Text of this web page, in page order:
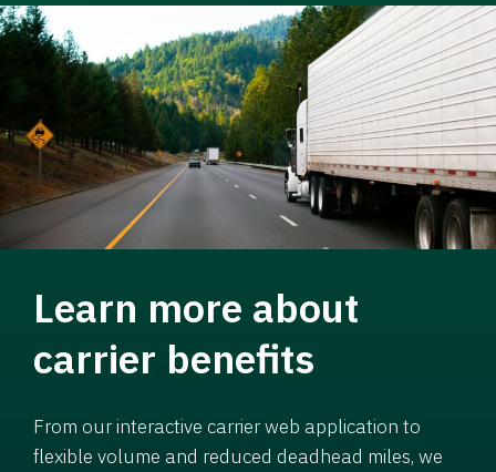
Learn more about
carrier benefits
From our interactive carrier web application to
flexible volume and reduced deadhead miles, we